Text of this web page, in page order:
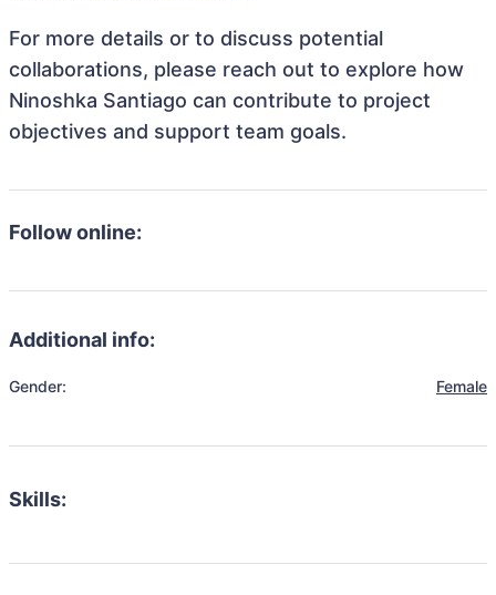
For more details or to discuss potential
collaborations, please reach out to explore how
Ninoshka Santiago can contribute to project
objectives and support team goals.
Follow online:
Additional info:
Gender: Female
Skills: